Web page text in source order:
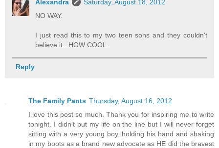
Alexandra
Saturday, August 18, 2012
NO WAY.
I just read this to my two teen sons and they couldn't
believe it...HOW COOL.
Reply
The Family Pants Thursday, August 16, 2012
I love this post so much. Thank you for inspiring me to write
tonight. I didn't put my life on the line but I will never forget
sitting with a very young boy, holding his hand and shaking
in my boots as a brand new advocate as HE did the bravest